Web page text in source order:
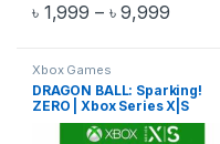
out of 5
৳ 1,999 – ৳9,999Price
This product has
Xbox Games
DRAGON BALL: Sparking!
ZERO | Xbox Series X|S
Game